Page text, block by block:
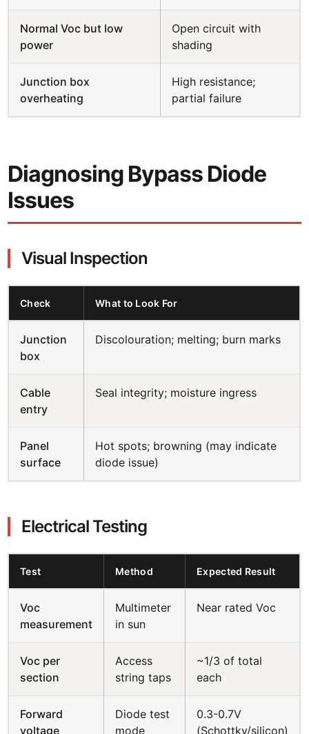
Normal Voc but low
power
Open circuit with
shading
Junction box
overheating
High resistance;
partial failure
Diagnosing Bypass Diode
Issues
Visual Inspection
Check What to Look For
Junction
box
Discolouration; melting; burn marks
Cable
entry
Seal integrity; moisture ingress
Panel
surface
Hot spots; browning (may indicate
diode issue)
Electrical Testing
Test Method Expected Result
Voc
measurement
Multimeter
in sun
Near rated Voc
Voc per
section
Access
string taps
~1/3 of total
each
Forward
voltage
Diode test
mode
0.3-0.7V
(Schottky/silicon)